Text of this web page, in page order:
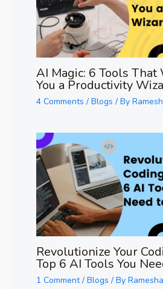
AI Magic: 6 Tools
You a Productivity
4 Comments / Blogs / By
Revolutionize Your
Top 6 AI Tools You
1 Comment / Blogs / By Ramesha